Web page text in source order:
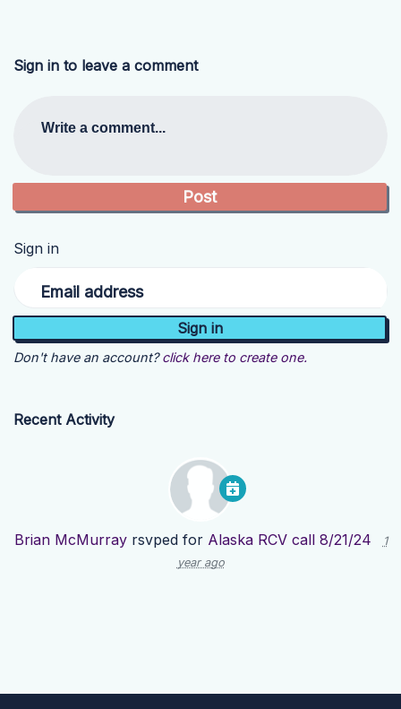
Sign in to leave a comment
Write a comment...
Sign in
Email address
Don't have an account? click here to create one.
Recent Activity
Brian McMurrayrsvped for Alaska RCV call 8/21/24
1
year ago